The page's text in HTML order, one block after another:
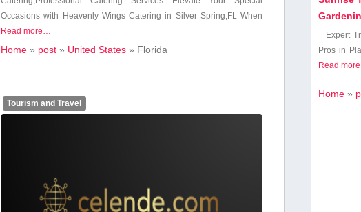
Occasions with Heavenly‌ Wings Catering in Silver Spring,FL When
Read more…
Home » post » United States » Florida
Tourism and Travel
Expert
Pros in
Read
Home »